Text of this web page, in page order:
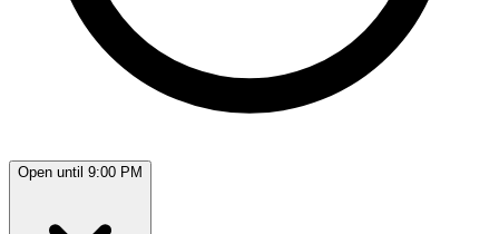
Open until 9:00 PM